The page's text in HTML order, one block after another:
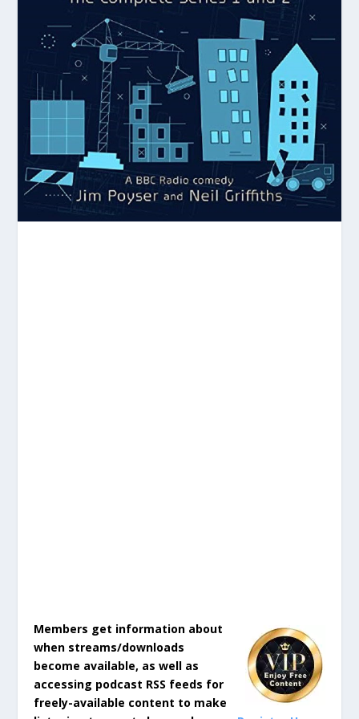
Members get information about
when streams/downloads
become available, as well as
accessing podcast RSS feeds for
freely-available content to make